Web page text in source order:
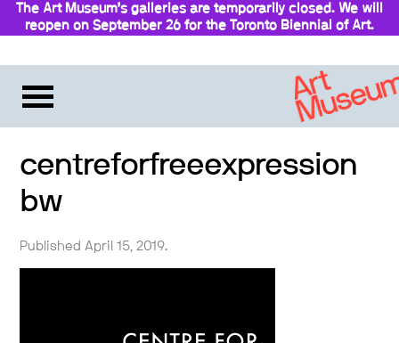
The Art Museum’s galleries are temporarily closed. We will
reopen on September 26 for the Toronto Biennial of Art.
centreforfreeexpression
bw
Published April 15, 2019.